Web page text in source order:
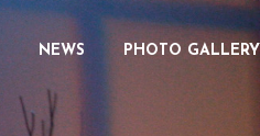
NEWS PHOTO GALLERY